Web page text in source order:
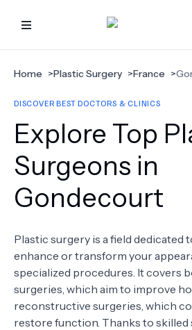
HOME
BEST DOCTORS
FIND TREATMENT
HEALTH CENTER
ABOUT US
FAQS
Home >Plastic Surgery >France >
DISCOVER BEST DOCTORS & CLINICS
Explore Top
Surgeons in
Gondecourt
Plastic surgery is a field dedicated
enhance or transform your
specialized procedures. It covers
surgeries, which aim to improve
reconstructive surgeries, which
restore function. Thanks to skilled